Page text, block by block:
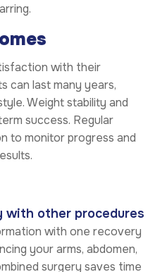
with their
can last many years,
Weight stability and
success. Regular
to monitor progress and
with other procedures
with one recovery
your arms, abdomen,
surgery saves time